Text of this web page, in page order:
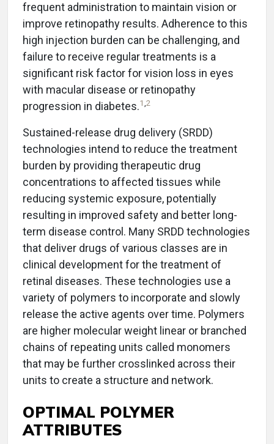
frequent administration to maintain vision or
improve retinopathy results. Adherence to this
high injection burden can be challenging, and
failure to receive regular treatments is a
significant risk factor for vision loss in eyes
with macular disease or retinopathy
progression in diabetes.1,2
Sustained-release drug delivery (SRDD)
technologies intend to reduce the treatment
burden by providing therapeutic drug
concentrations to affected tissues while
reducing systemic exposure, potentially
resulting in improved safety and better long-
term disease control. Many SRDD technologies
that deliver drugs of various classes are in
clinical development for the treatment of
retinal diseases. These technologies use a
variety of polymers to incorporate and slowly
release the active agents over time. Polymers
are higher molecular weight linear or branched
chains of repeating units called monomers
that may be further crosslinked across their
units to create a structure and network.
OPTIMAL POLYMER
ATTRIBUTES